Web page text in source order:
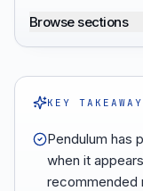
Browse sections
KEY
Pendulum has
when it
recommended